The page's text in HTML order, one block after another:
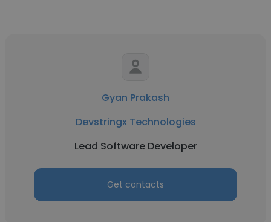
Gyan Prakash
Devstringx Technologies
Lead Software Developer
Get contacts